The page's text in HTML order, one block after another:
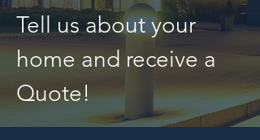
Tell us about your
home and receive a
Quote!